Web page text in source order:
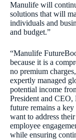
Manulife will
solutions that will
individuals and
and budget.”
“Manulife
because it is a
no premium
expertly managed
potential income
President and CEO,
future remains a
want to address
employee
while ensuring